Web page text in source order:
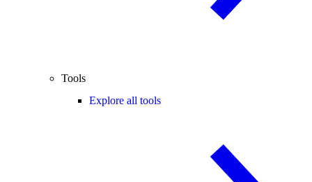
Tools
Explore all tools